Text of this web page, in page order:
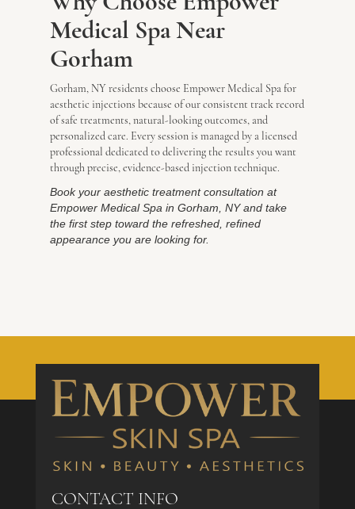
Medical Spa Near
Gorham
Gorham, NY residents choose Empower Medical Spa for
aesthetic injections because of our consistent track record
of safe treatments, natural-looking outcomes, and
personalized care. Every session is managed by a licensed
professional dedicated to delivering the results you want
through precise, evidence-based injection technique.
Book your aesthetic treatment consultation at
Empower Medical Spa in Gorham, NY and take
the first step toward the refreshed, refined
appearance you are looking for.
CONTACT INFO